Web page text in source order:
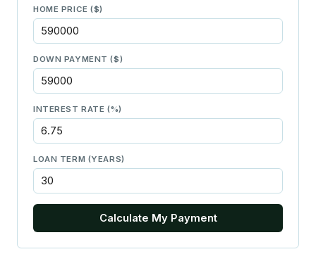
HOME PRICE ($)
DOWN PAYMENT ($)
INTEREST RATE (%)
LOAN TERM (YEARS)
Calculate My Payment